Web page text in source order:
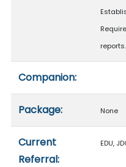
reports.
Companion:
Package: None
Current
Referral:
EDU,